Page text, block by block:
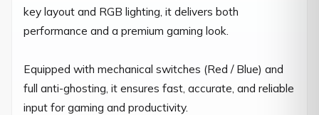
key layout and RGB lighting, it delivers both
performance and a premium gaming look.
Equipped with mechanical switches (Red / Blue) and
full anti-ghosting, it ensures fast, accurate, and reliable
input for gaming and productivity.